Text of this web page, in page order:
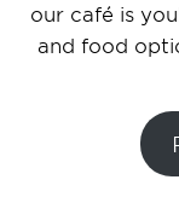
our café is
and food